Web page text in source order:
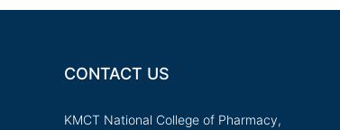
CONTACT US
KMCT National College of Pharmacy,